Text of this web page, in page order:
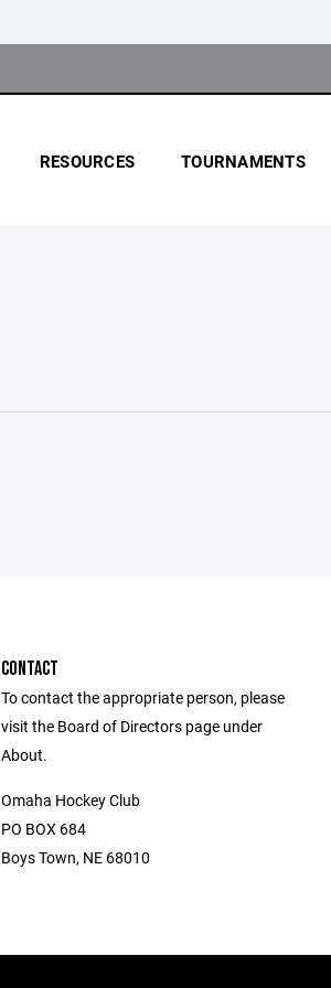
RESOURCES TOURNAMENTS
CONTACT
To contact the appropriate person, please
visit the Board of Directors page under
About.
Omaha Hockey Club
PO BOX 684
Boys Town, NE 68010